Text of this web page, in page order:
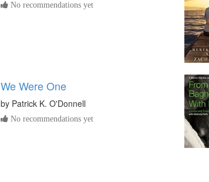
No recommendations yet
We Were One
by Patrick K. O'Donnell
No recommendations yet